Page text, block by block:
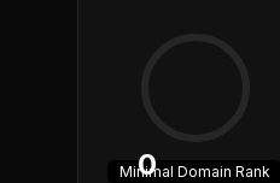
0
Minimal Domain Rank